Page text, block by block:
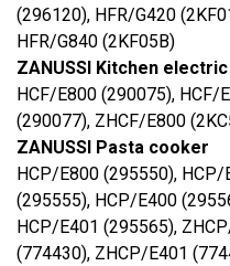
(296120), HFR/G420
HFR/G840 (2KF05B)
ZANUSSI Kitchen electric
HCF/E800 (290075), HCF/
(290077), ZHCF/E800
ZANUSSI Pasta cooker
HCP/E800 (295550),
(295555), HCP/E400
HCP/E401 (295565),
(774430), ZHCP/E401